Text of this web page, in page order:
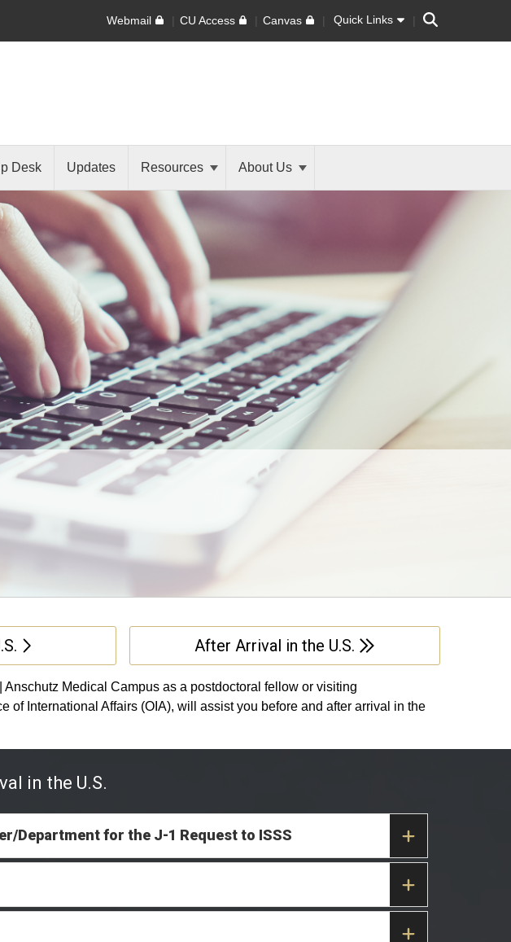
Webmail CU Access Canvas Quick Links Search
Desk Updates Resources About Us
After Arrival in the U.S.
Medical Campus as a postdoctoral fellow or visiting
of International Affairs (OIA), will assist you before and after arrival in the
in the U.S.
Department for the J-1 Request to ISSS